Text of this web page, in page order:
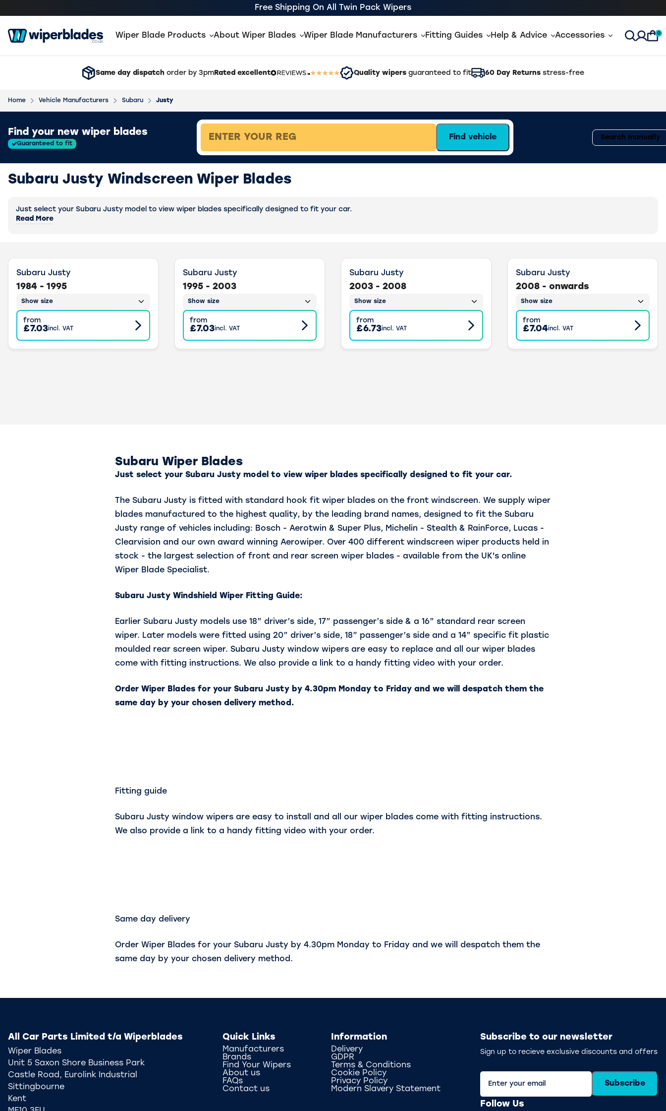
Free Shipping On All Twin Pack Wipers
Wiper Blade Products About Wiper Blades Wiper Blade Manufacturers Fitting Guides Help & Advice Accessories Open
0
Same day dispatch order by 3pm Rated excellent Quality wipers guaranteed to fit 60 Day Returns stress-free
Home Vehicle Manufacturers Subaru Justy
Find your new wiper blades
Guaranteed to fit
Search manually
Find vehicle
Subaru Justy Windscreen Wiper Blades
Just select your Subaru Justy model to view wiper blades specifically designed to fit your car.
Read More
Subaru Justy
1984 - 1995
Show size
from
£7.03 incl. VAT
Subaru Justy
1995 - 2003
Show size
from
£7.03 incl. VAT
Subaru Justy
2003 - 2008
Show size
from
£6.73 incl. VAT
Subaru Justy
2008 - onwards
Show size
from
£7.04 incl. VAT
Subaru Wiper Blades
Just select your Subaru Justy model to view wiper blades specifically designed to fit your car.
The Subaru Justy is fitted with standard hook fit wiper blades on the front windscreen. We supply wiper
blades manufactured to the highest quality, by the leading brand names, designed to fit the Subaru
Justy range of vehicles including: Bosch - Aerotwin & Super Plus, Michelin - Stealth & RainForce, Lucas -
Clearvision and our own award winning Aerowiper. Over 400 different windscreen wiper products held in
stock - the largest selection of front and rear screen wiper blades - available from the UK's online
Wiper Blade Specialist.
Subaru Justy Windshield Wiper Fitting Guide:
Earlier Subaru Justy models use 18” driver’s side, 17” passenger’s side & a 16” standard rear screen
wiper. Later models were fitted using 20” driver’s side, 18” passenger’s side and a 14” specific fit plastic
moulded rear screen wiper. Subaru Justy window wipers are easy to replace and all our wiper blades
come with fitting instructions. We also provide a link to a handy fitting video with your order.
Order Wiper Blades for your Subaru Justy by 4.30pm Monday to Friday and we will despatch them the
same day by your chosen delivery method.
Fitting guide
Subaru Justy window wipers are easy to install and all our wiper blades come with fitting instructions.
We also provide a link to a handy fitting video with your order.
Same day delivery
Order Wiper Blades for your Subaru Justy by 4.30pm Monday to Friday and we will despatch them the
same day by your chosen delivery method.
Subscribe to our newsletter
Sign up to recieve exclusive discounts and offers
Subscribe
Follow Us
All Car Parts Limited t/a Wiperblades
Wiper Blades
Unit 5 Saxon Shore Business Park
Castle Road, Eurolink Industrial
Sittingbourne
Kent
Quick Links
Manufacturers
Brands
Find Your Wipers
About us
FAQs
Contact us
Information
Delivery
GDPR
Terms & Conditions
Cookie Policy
Privacy Policy
Modern Slavery Statement